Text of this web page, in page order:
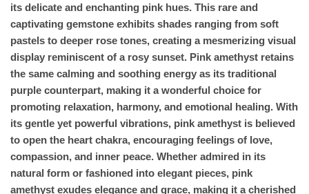
its delicate and enchanting pink hues. This rare and
captivating gemstone exhibits shades ranging from soft
pastels to deeper rose tones, creating a mesmerizing visual
display reminiscent of a rosy sunset. Pink amethyst retains
the same calming and soothing energy as its traditional
purple counterpart, making it a wonderful choice for
promoting relaxation, harmony, and emotional healing. With
its gentle yet powerful vibrations, pink amethyst is believed
to open the heart chakra, encouraging feelings of love,
compassion, and inner peace. Whether admired in its
natural form or fashioned into elegant pieces, pink
amethyst exudes elegance and grace, making it a cherished